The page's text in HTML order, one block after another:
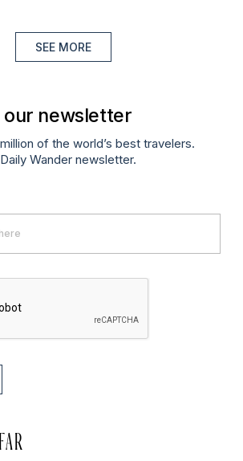
SEE MORE
our newsletter
of the world’s best travelers.
Wander newsletter.